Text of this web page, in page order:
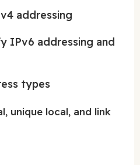
addressing
IPv6 addressing and
types
unique local, and link